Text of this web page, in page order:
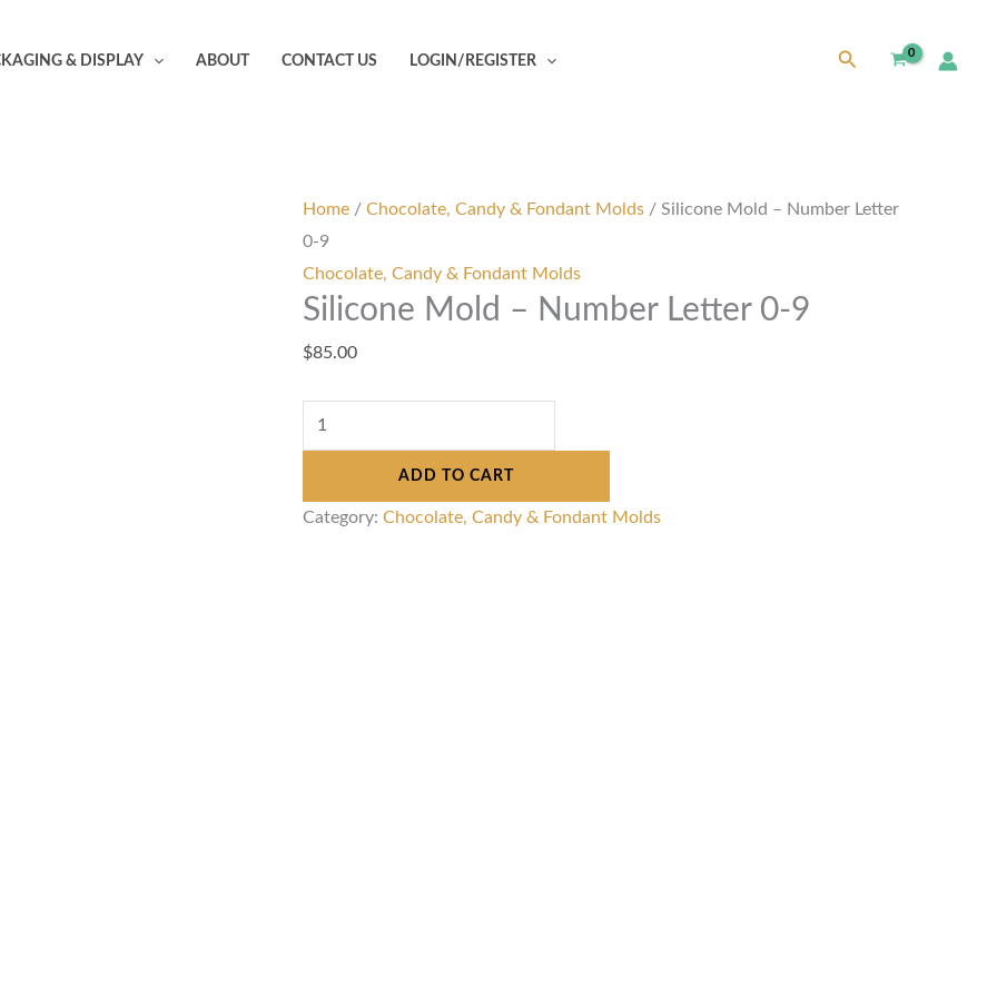
& DISPLAY ABOUT CONTACT US LOGIN/REGISTER Search
Home / Chocolate, Candy & Fondant Molds / Silicone Mold – Number Letter
0-9
Chocolate, Candy & Fondant Molds
Silicone Mold – Number Letter 0-9
$85.00
9
quantity
ADD TO CART
Category: Chocolate, Candy & Fondant Molds